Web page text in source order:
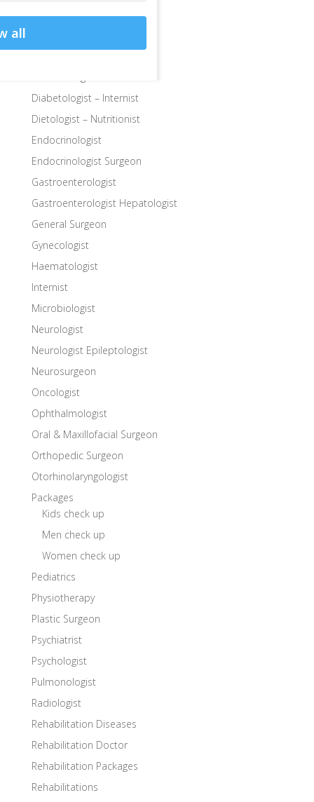
Clinics
Diabetologist – Internist
Dietologist – Nutritionist
Endocrinologist
Endocrinologist Surgeon
Gastroenterologist
Gastroenterologist Hepatologist
General Surgeon
Gynecologist
Haematologist
Internist
Microbiologist
Neurologist
Neurologist Epileptologist
Neurosurgeon
Oncologist
Ophthalmologist
Oral & Maxillofacial Surgeon
Orthopedic Surgeon
Otorhinolaryngologist
Packages
Kids check up
Men check up
Women check up
Pediatrics
Physiotherapy
Plastic Surgeon
Psychiatrist
Psychologist
Pulmonologist
Radiologist
Rehabilitation Diseases
Rehabilitation Doctor
Rehabilitation Packages
Rehabilitations
all